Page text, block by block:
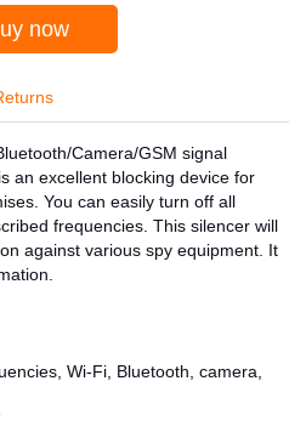
now
Camera/GSM signal
an excellent blocking device for
You can easily turn off all
frequencies. This silencer will
against various spy equipment. It
Wi-Fi, Bluetooth, camera,